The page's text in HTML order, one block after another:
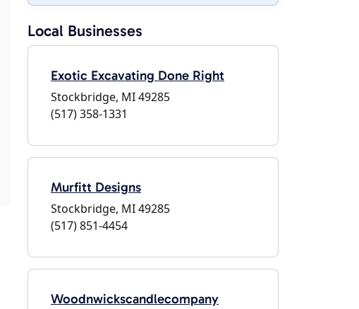
Local Businesses
Exotic Excavating Done Right
Stockbridge, MI 49285
(517) 358-1331
Murfitt Designs
Stockbridge, MI 49285
(517) 851-4454
Woodnwickscandlecompany